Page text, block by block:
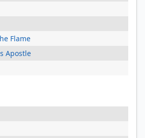
Flame
Apostle